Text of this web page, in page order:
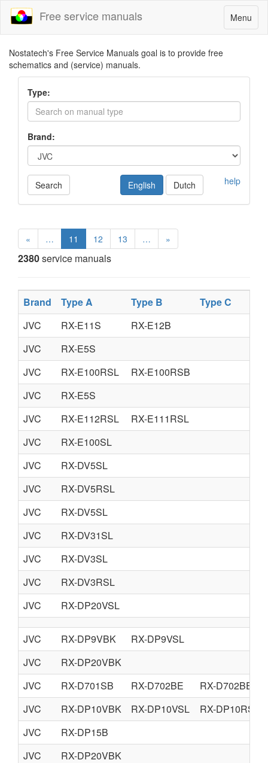
Toggle
navigation
Menu
Free service manuals
Nostatech's Free Service Manuals goal is to provide free
schematics and (service) manuals.
Type:
Brand:
Search help
English Dutch
« … 11 12 13 … »
2380service manuals
Brand Type A Type B
Type C
JVC
RX-E11S
RX-E12B
JVC
RX-E5S
JVC
RX-E100RSL
RX-E100RSB
JVC
RX-E5S
JVC
RX-E112RSL
RX-E111RSL
JVC
RX-E100SL
JVC
RX-DV5SL
JVC
RX-DV5RSL
JVC
RX-DV5SL
JVC
RX-DV31SL
JVC
RX-DV3SL
JVC
RX-DV3RSL
JVC
RX-DP20VSL
JVC RX-DP9VBK
RX-DP9VSL
JVC
RX-DP20VBK
JVC
RX-D701SB RX-D702BE
RX-D702BEN
JVC
RX-DP10VBK RX-DP10VSL
RX-DP10RSL
JVC
RX-DP15B
JVC
RX-DP20VBK